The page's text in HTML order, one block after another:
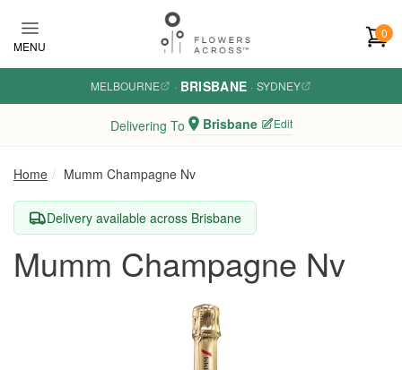
MENU
0
MELBOURNE · BRISBANE · SYDNEY
Delivering To Brisbane Edit
Home Mumm Champagne Nv
Delivery available across Brisbane
Mumm Champagne Nv